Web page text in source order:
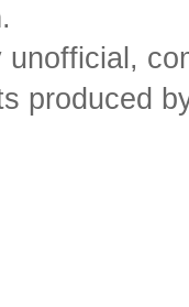
.
produced